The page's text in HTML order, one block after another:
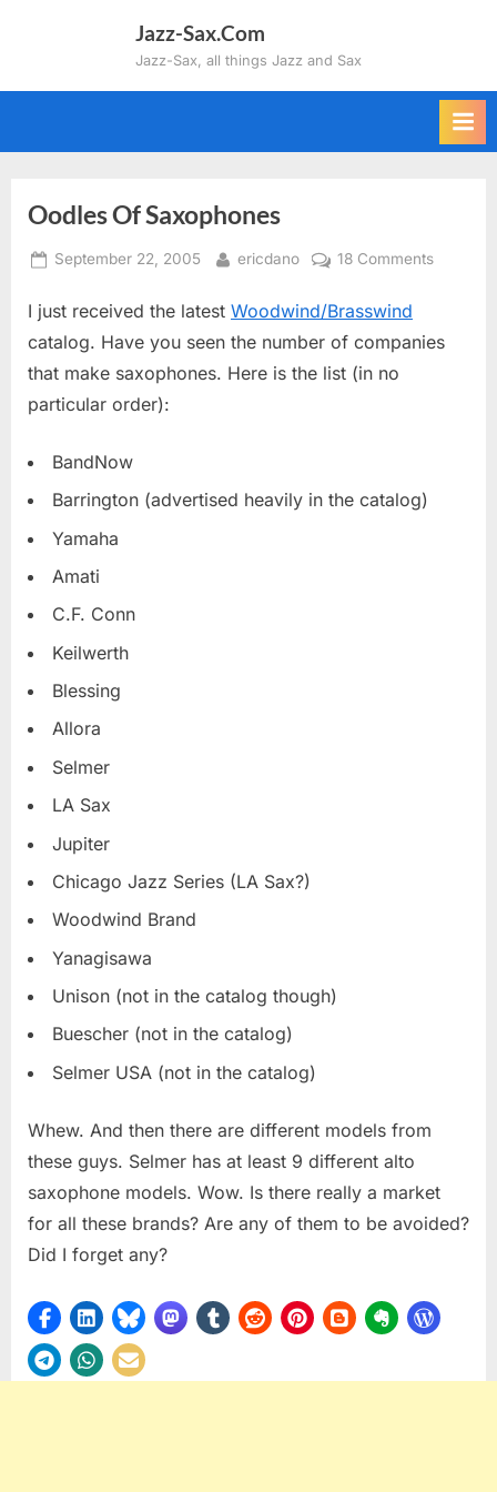
Jazz-Sax.Com
Jazz-Sax, all things Jazz and Sax
Oodles Of Saxophones
Posted
September 22, 2005 By
ericdano 18 Commentson
I just received the latest Woodwind/Brasswind
catalog. Have you seen the number of companies
that make saxophones. Here is the list (in no
particular order):
BandNow
Barrington (advertised heavily in the catalog)
Yamaha
Amati
C.F. Conn
Keilwerth
Blessing
Allora
Selmer
LA Sax
Jupiter
Chicago Jazz Series (LA Sax?)
Woodwind Brand
Yanagisawa
Unison (not in the catalog though)
Buescher (not in the catalog)
Selmer USA (not in the catalog)
Whew. And then there are different models from
these guys. Selmer has at least 9 different alto
saxophone models. Wow. Is there really a market
for all these brands? Are any of them to be avoided?
Did I forget any?